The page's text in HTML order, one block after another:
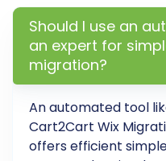
free demo
a limited number of
products, customers,
store. Use this
inspect the
everything appears
Should I use an
an expert for
migration?
An automated tool
Cart2Cart Wix
offers efficient